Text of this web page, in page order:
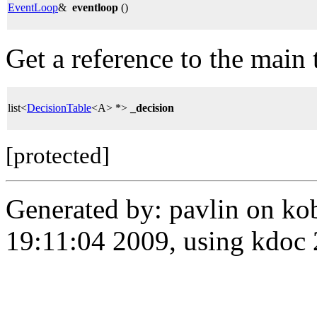
EventLoop& eventloop ()
Get a reference to the
list<DecisionTable<A> *> _decision
[protected]
Generated by: pavlin on
19:11:04 2009, using kdoc